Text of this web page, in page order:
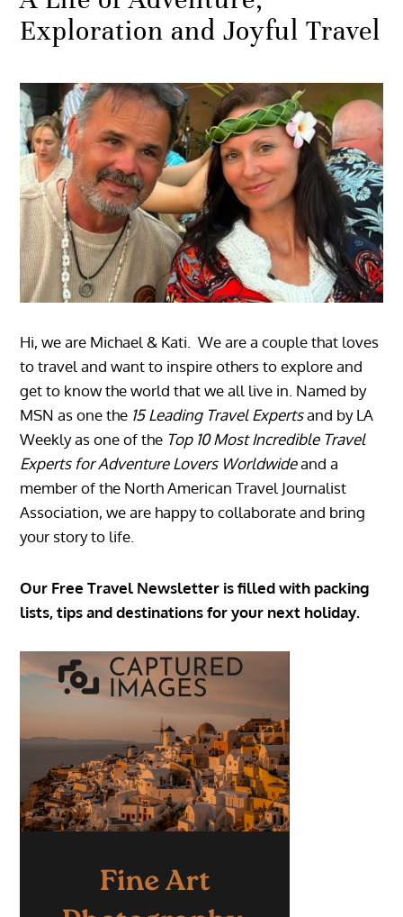
Exploration and Joyful Travel
Hi, we are Michael & Kati. We are a couple that loves
to travel and want to inspire others to explore and
get to know the world that we all live in. Named by
MSN as one the 15 Leading Travel Expertsand by LA
Weekly as one of the Top 10 Most Incredible Travel
Experts for Adventure Lovers Worldwideand a
member of the North American Travel Journalist
Association, we are happy to collaborate and bring
your story to life.
Our Free Travel Newsletter is filled with packing
lists, tips and destinations for your next holiday.